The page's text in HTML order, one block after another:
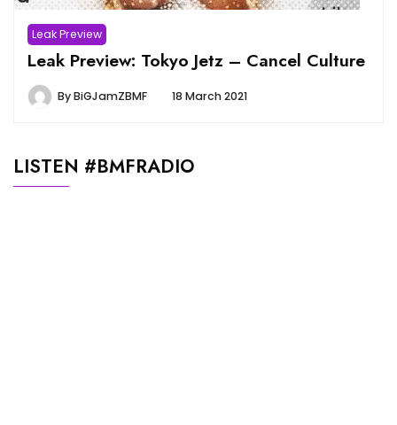
Leak Preview
Leak Preview: Tokyo Jetz – Cancel Culture
ByBiGJamZBMF 18 March 2021
LISTEN #BMFRADIO